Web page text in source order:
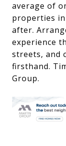
average of
properties
after.
experience
streets, and
firsthand.
Group.